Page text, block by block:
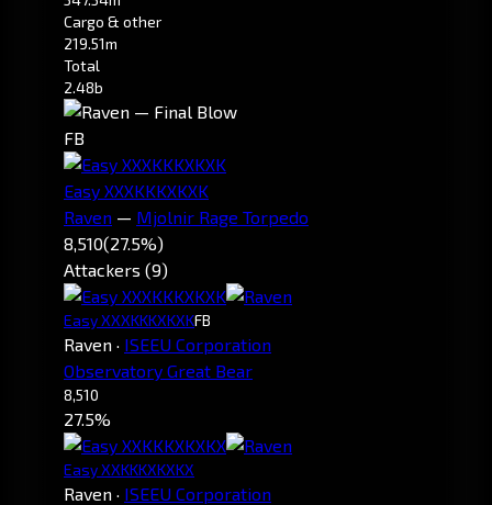
Cargo & other
219.51m
Total
2.48b
FB
Easy XXXKKKXKXK
Raven — Mjolnir Rage Torpedo
8,510(27.5%)
Attackers (9)
Easy XXXKKKXKXKFB
Raven · ISEEU Corporation
Observatory Great Bear
8,510
27.5%
Easy XXKKKXKXKX
Raven · ISEEU Corporation